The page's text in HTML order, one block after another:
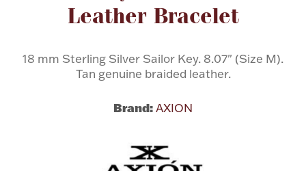
Dinnerware
Vintage & Antique
Valentines
Gold Bullion
Leather Bracelet
18 mm Sterling Silver Sailor Key. 8.07" (Size M).
Tan genuine braided leather.
Brand:AXION